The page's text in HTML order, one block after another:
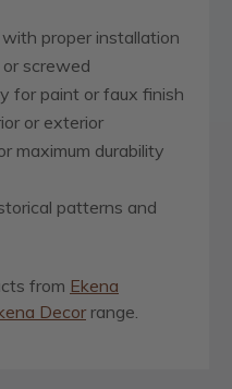
proper installation
or screwed
for paint or faux finish
or exterior
maximum durability
patterns and
from Ekena
Decor range.